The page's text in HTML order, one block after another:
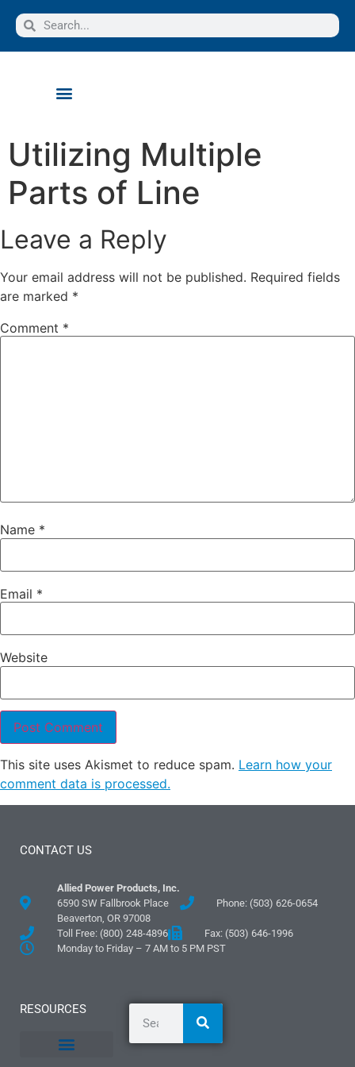
Utilizing Multiple
Parts of Line
Leave a Reply
Your email address will not be published. Required fields
are marked *
Comment *
Name *
Email *
Website
This site uses Akismet to reduce spam. Learn how your
comment data is processed.
CONTACT US
Allied Power Products, Inc.
6590 SW Fallbrook Place
Beaverton, OR 97008
Phone: (503) 626-0654
Toll Free: (800) 248-4896
Fax: (503) 646-1996
Monday to Friday – 7 AM to 5 PM PST
RESOURCES